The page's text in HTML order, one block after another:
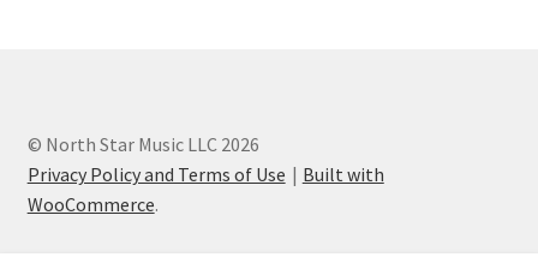
© North Star Music LLC 2026
Privacy Policy and Terms of Use
Built with
WooCommerce.